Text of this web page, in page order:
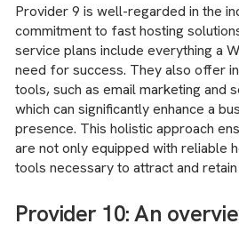
Provider 9 is well-regarded in the
commitment to fast hosting
service plans include everything a
need for success. They also offer
tools, such as email marketing and
which can significantly enhance a
presence. This holistic approach
are not only equipped with reliable
tools necessary to attract and
Provider 10: An